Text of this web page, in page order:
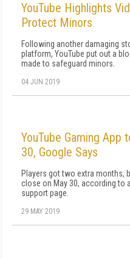
YouTube Highlights
Protect Minors
Following another damaging
platform, YouTube put out a
made to safeguard minors.
04 JUN 2019
YouTube Gaming App
30, Google Says
Players got two extra months,
close on May 30, according to
support page.
29 MAY 2019